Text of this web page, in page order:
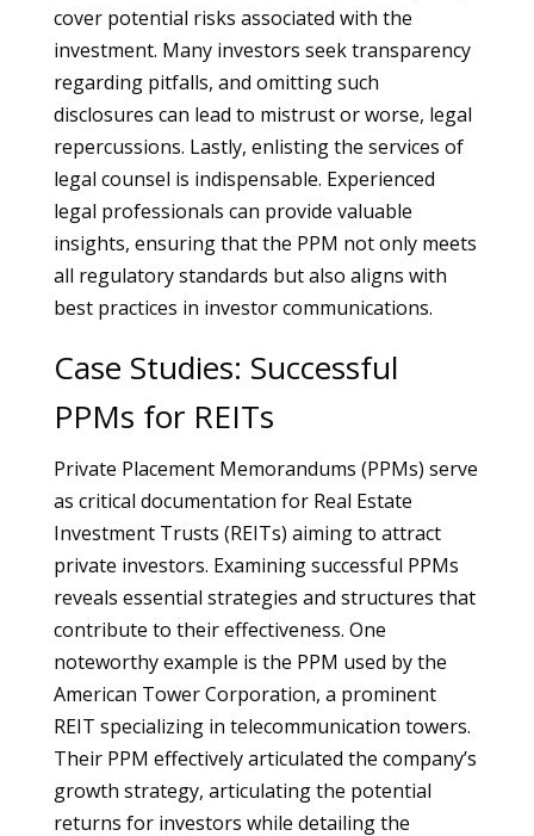
cover potential risks associated with the
investment. Many investors seek transparency
regarding pitfalls, and omitting such
disclosures can lead to mistrust or worse, legal
repercussions. Lastly, enlisting the services of
legal counsel is indispensable. Experienced
legal professionals can provide valuable
insights, ensuring that the PPM not only meets
all regulatory standards but also aligns with
best practices in investor communications.
Case Studies: Successful
PPMs for REITs
Private Placement Memorandums (PPMs) serve
as critical documentation for Real Estate
Investment Trusts (REITs) aiming to attract
private investors. Examining successful PPMs
reveals essential strategies and structures that
contribute to their effectiveness. One
noteworthy example is the PPM used by the
American Tower Corporation, a prominent
REIT specializing in telecommunication towers.
Their PPM effectively articulated the company’s
growth strategy, articulating the potential
returns for investors while detailing the